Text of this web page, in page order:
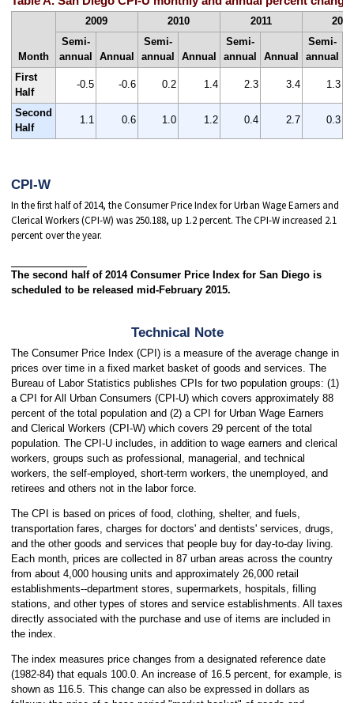
Month
2009 2010 2011
2012
Semi-
annual
Annual
Semi-
annual
Annual
Semi-
annual
Annual
Semi-
annual
First
Half
-0.5 -0.6 0.2 1.4 2.3 3.4 1.3
Second
Half
1.1 0.6 1.0 1.2 0.4 2.7 0.3
CPI-W
In the first half of 2014, the Consumer Price Index for Urban Wage Earners and
Clerical Workers (CPI-W) was 250.188, up 1.2 percent. The CPI-W increased 2.1
percent over the year.
The second half of 2014 Consumer Price Index for San Diego is
scheduled to be released mid-February 2015.
Technical Note
The Consumer Price Index (CPI) is a measure of the average change in
prices over time in a fixed market basket of goods and services. The
Bureau of Labor Statistics publishes CPIs for two population groups: (1)
a CPI for All Urban Consumers (CPI-U) which covers approximately 88
percent of the total population and (2) a CPI for Urban Wage Earners
and Clerical Workers (CPI-W) which covers 29 percent of the total
population. The CPI-U includes, in addition to wage earners and clerical
workers, groups such as professional, managerial, and technical
workers, the self-employed, short-term workers, the unemployed, and
retirees and others not in the labor force.
The CPI is based on prices of food, clothing, shelter, and fuels,
transportation fares, charges for doctors' and dentists' services, drugs,
and the other goods and services that people buy for day-to-day living.
Each month, prices are collected in 87 urban areas across the country
from about 4,000 housing units and approximately 26,000 retail
establishments--department stores, supermarkets, hospitals, filling
stations, and other types of stores and service establishments. All taxes
directly associated with the purchase and use of items are included in
the index.
The index measures price changes from a designated reference date
(1982-84) that equals 100.0. An increase of 16.5 percent, for example, is
shown as 116.5. This change can also be expressed in dollars as